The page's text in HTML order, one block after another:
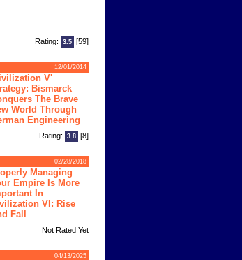
Rating: 3.5 [59]
12/01/2014
V'
Bismarck
The Brave
World Through
Engineering
Rating: 3.8 [8]
02/28/2018
Managing
Empire Is More
In
VI: Rise
Fall
Not Rated Yet
04/13/2025